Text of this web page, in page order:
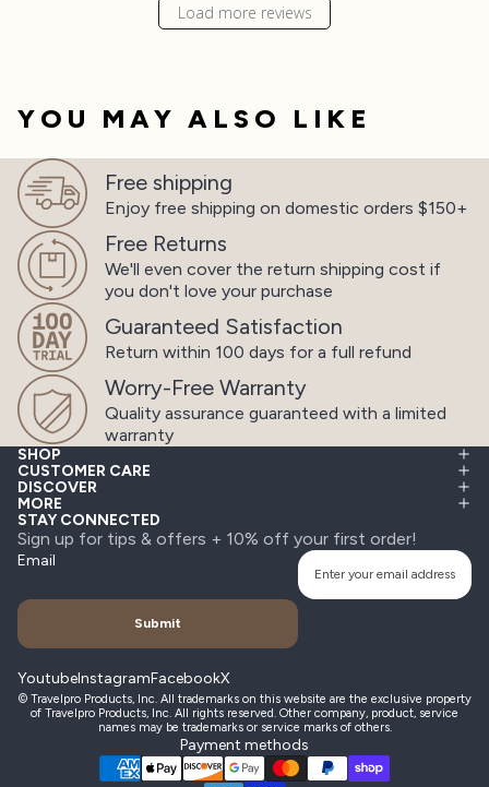
Load more reviews
YOU MAY ALSO LIKE
Free shipping
Enjoy free shipping on domestic orders $150+
Free Returns
We'll even cover the return shipping cost if
you don't love your purchase
Guaranteed Satisfaction
Return within 100 days for a full refund
Worry-Free Warranty
Quality assurance guaranteed with a limited
warranty
SHOP
CUSTOMER CARE
DISCOVER
MORE
STAY CONNECTED
Sign up for tips & offers + 10% off your first order!
Email
Submit
YoutubeInstagramFacebookX
© Travelpro Products, Inc. All trademarks on this website are the exclusive property
of Travelpro Products, Inc. All rights reserved. Other company, product, service
names may be trademarks or service marks of others.
Payment methods